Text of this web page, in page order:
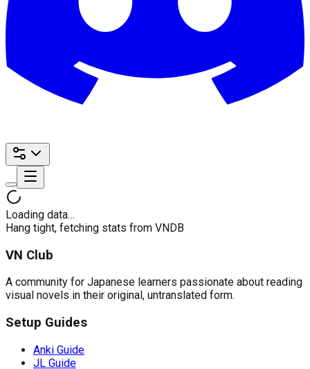
Loading data…
Hang tight, fetching stats from VNDB
VN Club
A community for Japanese learners passionate about reading
visual novels in their original, untranslated form.
Setup Guides
Anki Guide
JL Guide